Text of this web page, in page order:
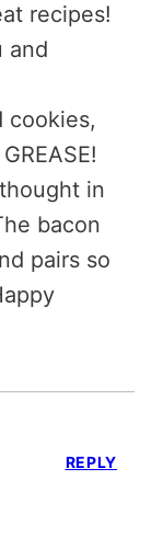
recipes!
and
cookies,
in
bacon
pairs so
REPLY